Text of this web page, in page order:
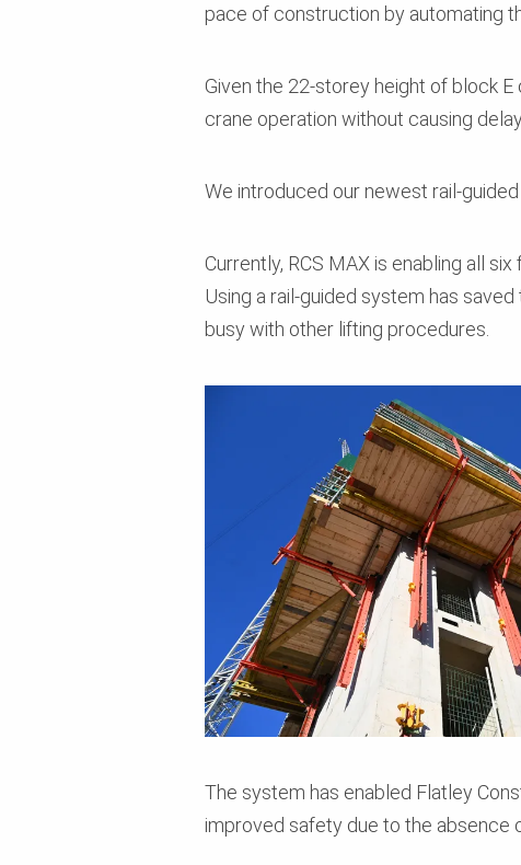
pace of construction by automating
Given the 22-storey height of block
crane operation without causing
We introduced our newest rail-
Currently, RCS MAX is enabling all
Using a rail-guided system has
busy with other lifting procedures.
The system has enabled Flatley
improved safety due to the absence